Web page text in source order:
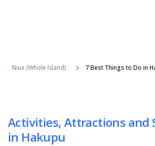
Niue (Whole Island) 7 Best Things to Do in
Activities, Attractions and
in Hakupu